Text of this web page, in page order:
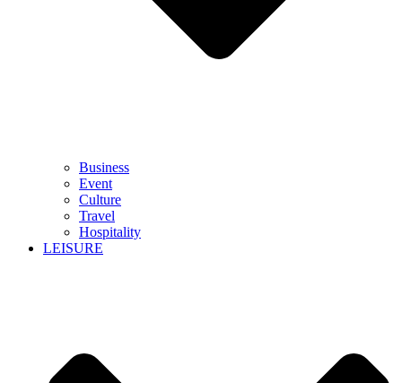
Business
Event
Culture
Travel
Hospitality
LEISURE